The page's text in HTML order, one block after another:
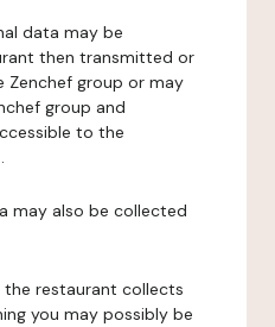
data may be
then transmitted or
Zenchef group or may
group and
to the
may also be collected
restaurant collects
you may possibly be